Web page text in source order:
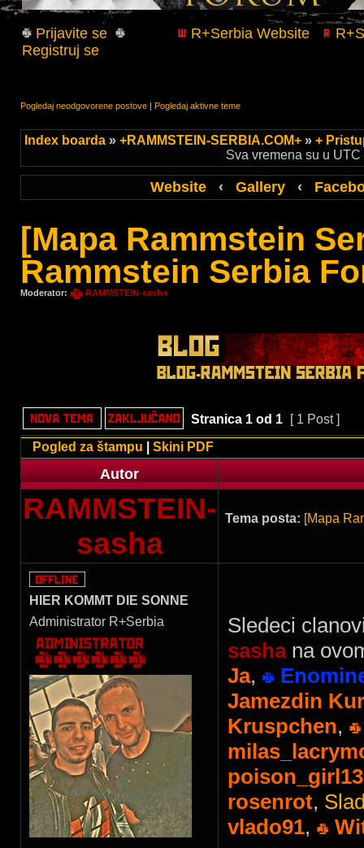
Prijavite se
Registruj se
R+Serbia Website
Pogledaj neodgovorene postove | Pogledaj aktivne teme
Index boarda » +RAMMSTEIN-SERBIA.COM+ » +
Sva vremena su u UTC
Website ‹ Gallery ‹
[Mapa Rammstein
Rammstein Serbia
Moderator: RAMMSTEIN-sasha
Stranica 1 od 1
[ 1 Post ]
Pogled za štampu
Skini PDF
Autor
RAMMSTEIN-
sasha
Tema posta: [Mapa
HIER KOMMT DIE SONNE
Administrator R+Serbia
Sledeci
sashana
Ja,
Jamezdin
Kruspchen,
poison_girl13
rosenrot,
vlado91,